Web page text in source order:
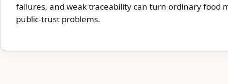
failures, and weak traceability can turn ordinary food
public-trust problems.